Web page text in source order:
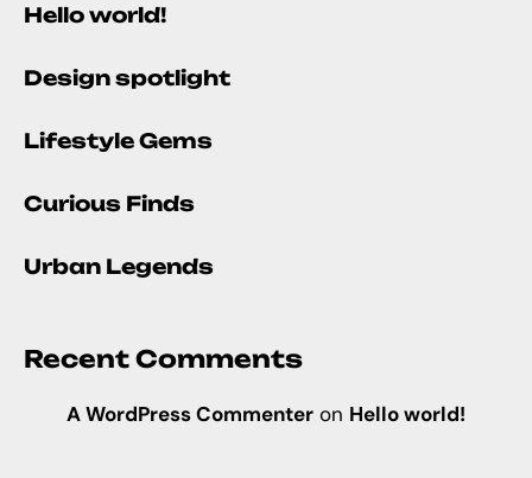
Hello world!
Design spotlight
Lifestyle Gems
Curious Finds
Urban Legends
Recent Comments
A WordPress Commenter on Hello world!